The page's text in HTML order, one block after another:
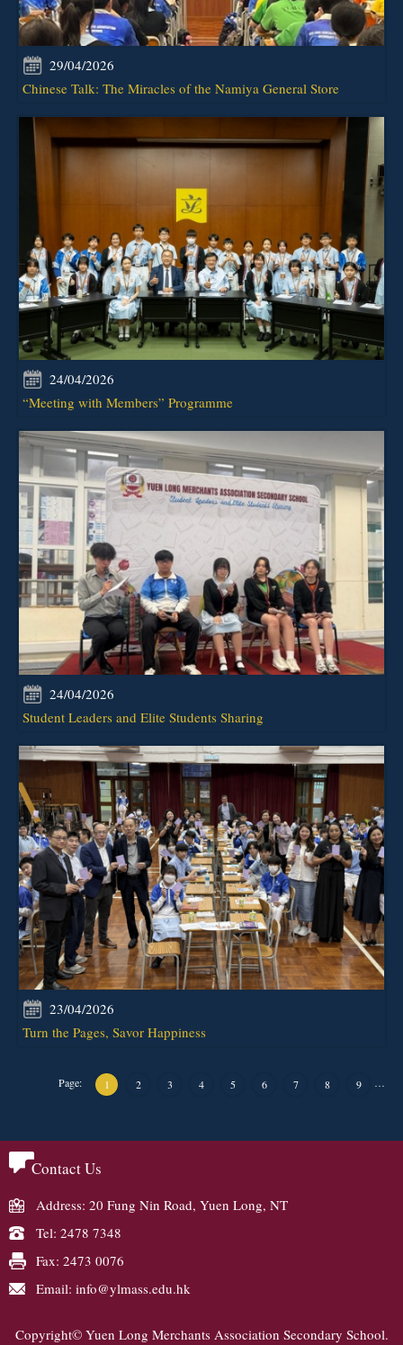
29/04/2026
Chinese Talk: The Miracles of the Namiya General Store
24/04/2026
“Meeting with Members” Programme
24/04/2026
Student Leaders and Elite Students Sharing
23/04/2026
Turn the Pages, Savor Happiness
Page: 1 2 3 4 5 6 7 8 9 …
Contact Us
Address: 20 Fung Nin Road, Yuen Long, NT
Tel: 2478 7348
Fax: 2473 0076
Email: info@ylmass.edu.hk
Copyright© Yuen Long Merchants Association Secondary School.